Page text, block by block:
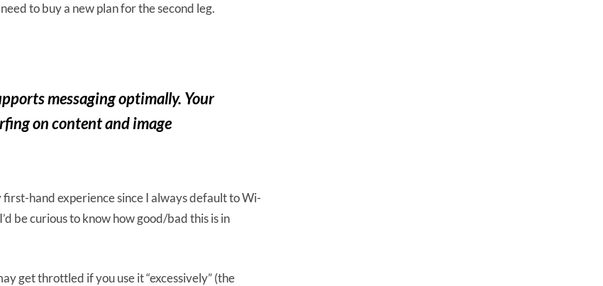
to buy a new plan for the second leg.
messaging optimally. Your
on content and image
first-hand experience since I always default to Wi-
I’d be curious to know how good/bad this is in
get throttled if you use it “excessively” (the